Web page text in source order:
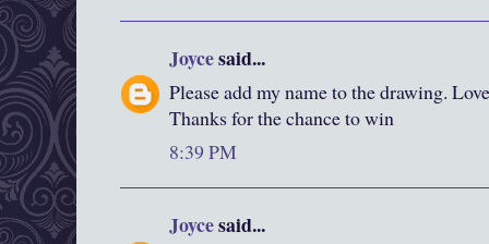
Joycesaid...
Please add my name to the drawing.
Thanks for the chance to win
8:39 PM
Joycesaid...